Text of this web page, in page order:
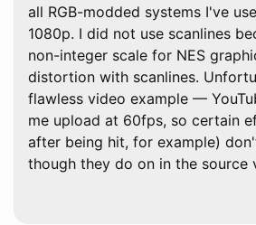
all RGB-modded systems I've
1080p. I did not use scanlines
non-integer scale for NES
distortion with scanlines.
flawless video example —
me upload at 60fps, so certain
after being hit, for example)
though they do on in the source